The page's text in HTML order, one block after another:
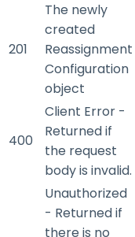
201
The newly
created
Reassignment
Configuration
object
400
Client Error -
Returned if
the request
body is invalid.
Unauthorized
- Returned if
there is no